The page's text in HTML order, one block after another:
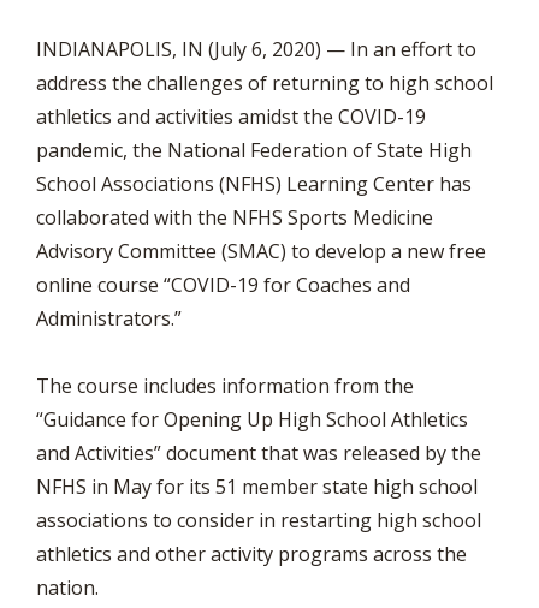
INDIANAPOLIS, IN (July 6, 2020) — In an effort to
address the challenges of returning to high school
athletics and activities amidst the COVID-19
pandemic, the National Federation of State High
School Associations (NFHS) Learning Center has
collaborated with the NFHS Sports Medicine
Advisory Committee (SMAC) to develop a new free
online course “COVID-19 for Coaches and
Administrators.”
The course includes information from the
“Guidance for Opening Up High School Athletics
and Activities” document that was released by the
NFHS in May for its 51 member state high school
associations to consider in restarting high school
athletics and other activity programs across the
nation.